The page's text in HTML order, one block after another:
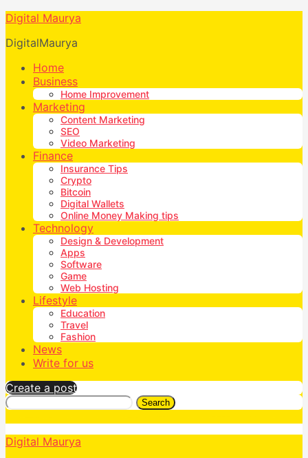
Digital Maurya
DigitalMaurya
Home
Business
Home Improvement
Marketing
Content Marketing
SEO
Video Marketing
Finance
Insurance Tips
Crypto
Bitcoin
Digital Wallets
Online Money Making tips
Technology
Design & Development
Apps
Software
Game
Web Hosting
Lifestyle
Education
Travel
Fashion
News
Write for us
Create a post
Search
Digital Maurya